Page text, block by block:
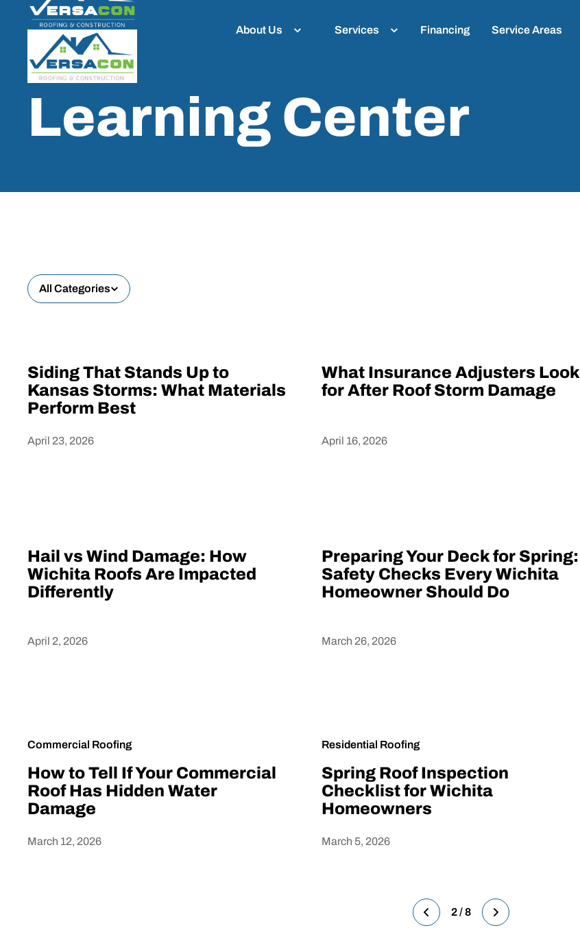
About Us Services Financing Service Areas
Learning Center
All Categories
Siding That Stands Up to
Kansas Storms: What Materials
Perform Best
April 23, 2026
What Insurance Adjusters Look
for After Roof Storm Damage
April 16, 2026
Hail vs Wind Damage: How
Wichita Roofs Are Impacted
Differently
April 2, 2026
Preparing Your Deck for Spring:
Safety Checks Every Wichita
Homeowner Should Do
March 26, 2026
Commercial Roofing
How to Tell If Your Commercial
Roof Has Hidden Water
Damage
March 12, 2026
Residential Roofing
Spring Roof Inspection
Checklist for Wichita
Homeowners
March 5, 2026
2 / 8